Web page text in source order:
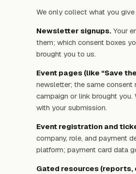
We only collect what you
Newsletter signups. Your
them; which consent boxes
brought you to us.
Event pages (like “Save
newsletter; the same consent
campaign or link brought
with your submission.
Event registration and
company, role, and payment
platform; payment card data
Gated resources (reports,